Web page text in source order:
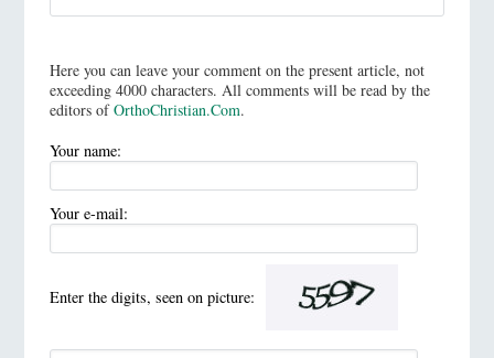
Here you can leave your comment on the present article, not
exceeding 4000 characters. All comments will be read by the
editors ofOrthoChristian.Com.
Your name:
Your e-mail:
Enter the digits, seen on picture: